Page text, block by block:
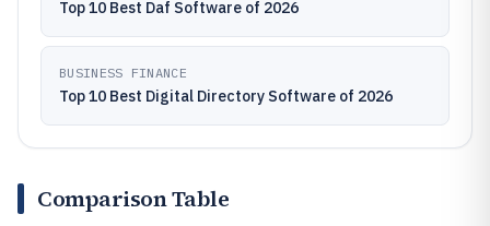
Top 10 Best Daf Software of 2026
BUSINESS FINANCE
Top 10 Best Digital Directory Software of 2026
Comparison Table